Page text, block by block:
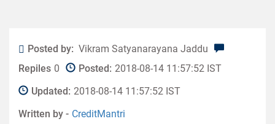
Posted by: Vikram Satyanarayana Jaddu
Repiles 0 Posted: 2018-08-14 11:57:52 IST
Updated: 2018-08-14 11:57:52 IST
Written by - CreditMantri